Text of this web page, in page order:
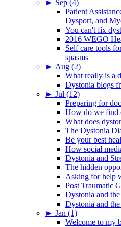
► Sep (4)
Patient
Dysport, and
You can't fix
2016 WEGO
Self care tools
spasms
► Aug (2)
What really is a
Dystonia blogs
► Jul (12)
Preparing for
How do we find
What does
The Dystonia
Be your best
How social
Dystonia and
The hidden
Asking for help
Post Traumatic
Dystonia and
Dystonia and
► Jan (1)
Welcome to my